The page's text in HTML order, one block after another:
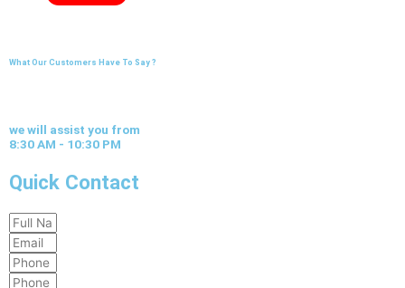
What Our Customers Have To Say ?
we will assist you from
8:30 AM - 10:30 PM
Quick Contact
Full
Name
Email
Phone
Phone